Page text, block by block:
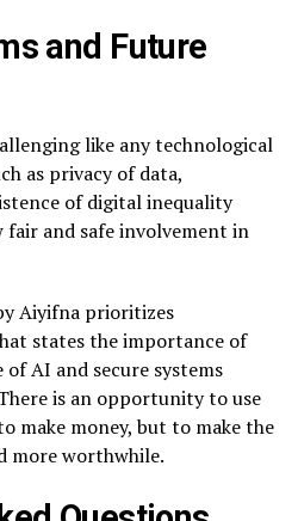
and Future
like any technological
as privacy of data,
of digital inequality
fair and safe involvement in
Aiyifna prioritizes
states the importance of
AI and secure systems
is an opportunity to use
make money, but to make the
more worthwhile.